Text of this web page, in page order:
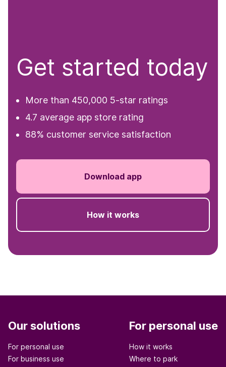
Get started today
More than 450,000 5-star ratings
4.7 average app store rating
88% customer service satisfaction
Download app
How it works
Our solutions
For personal use
For business use
For personal use
How it works
Where to park